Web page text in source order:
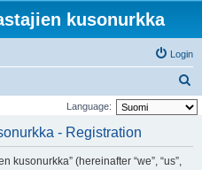
kusonurkka
Login
e
Language:
- Registration
kusonurkka” (hereinafter “we”, “us”,